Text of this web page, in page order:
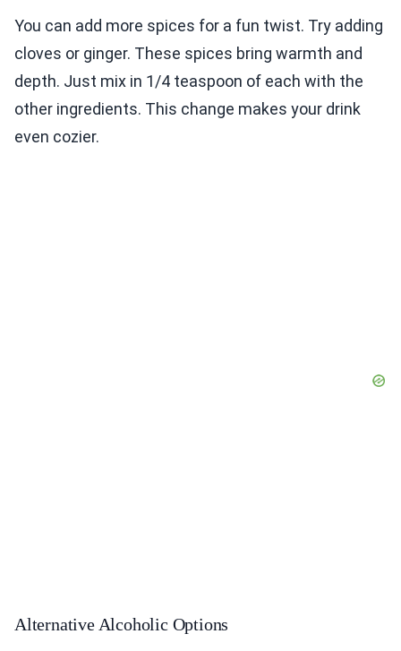
You can add more spices for a fun twist. Try adding
cloves or ginger. These spices bring warmth and
depth. Just mix in 1/4 teaspoon of each with the
other ingredients. This change makes your drink
even cozier.
Alternative Alcoholic Options